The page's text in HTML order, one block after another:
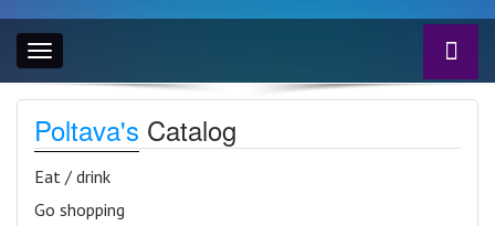
Toggle
navigation
Poltava's Catalog
Eat / drink
Go shopping